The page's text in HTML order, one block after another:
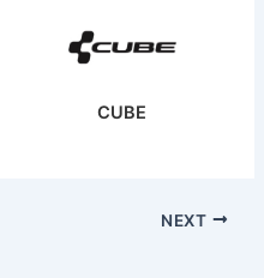
CUBE
NEXT